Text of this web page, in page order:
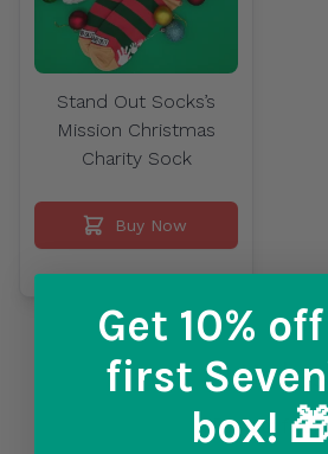
Stand Out Socks’s
Mission Christmas
Charity Sock
Buy Now
Articles
4 Results found
Get 10% off
first
box!